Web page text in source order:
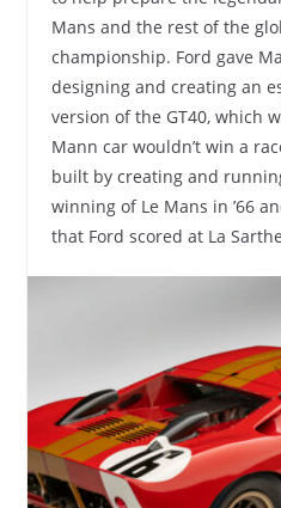
Mans and the rest of the
championship. Ford gave
designing and creating an
version of the GT40, which
Mann car wouldn’t win a
built by creating and
winning of Le Mans in ’66
that Ford scored at La